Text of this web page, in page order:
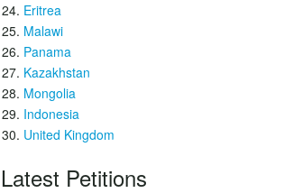
Eritrea
Malawi
Panama
Kazakhstan
Mongolia
Indonesia
United Kingdom
Latest Petitions